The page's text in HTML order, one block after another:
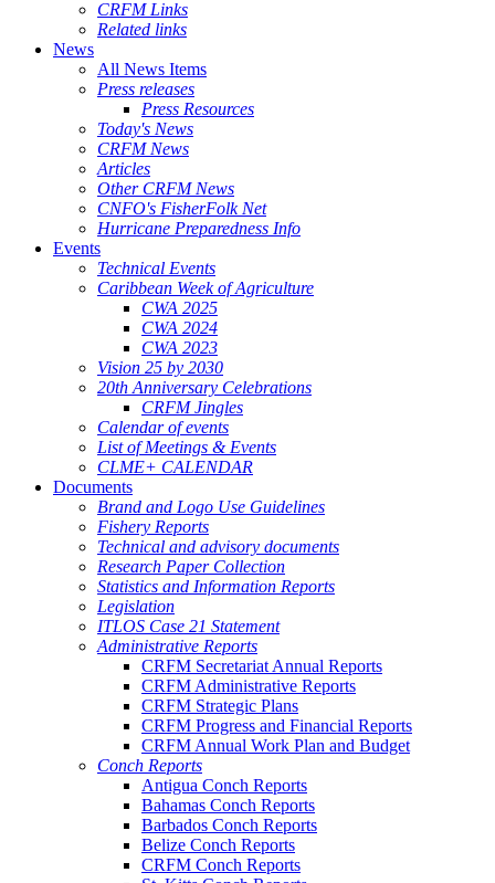
CRFM Links
Related links
News
All News Items
Press releases
Press Resources
Today's News
CRFM News
Articles
Other CRFM News
CNFO's FisherFolk Net
Hurricane Preparedness Info
Events
Technical Events
Caribbean Week of Agriculture
CWA 2025
CWA 2024
CWA 2023
Vision 25 by 2030
20th Anniversary Celebrations
CRFM Jingles
Calendar of events
List of Meetings & Events
CLME+ CALENDAR
Documents
Brand and Logo Use Guidelines
Fishery Reports
Technical and advisory documents
Research Paper Collection
Statistics and Information Reports
Legislation
ITLOS Case 21 Statement
Administrative Reports
CRFM Secretariat Annual Reports
CRFM Administrative Reports
CRFM Strategic Plans
CRFM Progress and Financial Reports
CRFM Annual Work Plan and Budget
Conch Reports
Antigua Conch Reports
Bahamas Conch Reports
Barbados Conch Reports
Belize Conch Reports
CRFM Conch Reports